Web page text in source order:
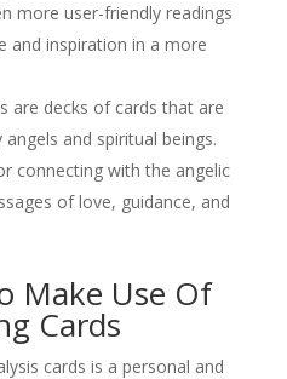
more user-friendly readings
and inspiration in a more
are decks of cards that are
and spiritual beings.
connecting with the angelic
of love, guidance, and
Make Use Of
Cards
cards is a personal and